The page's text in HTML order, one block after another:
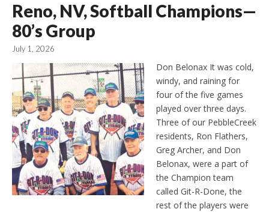
Reno, NV, Softball Champions—
80’s Group
July 1, 2026
Don Belonax It was cold,
windy, and raining for
four of the five games
played over three days.
Three of our PebbleCreek
residents, Ron Flathers,
Greg Archer, and Don
Belonax, were a part of
the Champion team
called Git-R-Done, the
rest of the players were